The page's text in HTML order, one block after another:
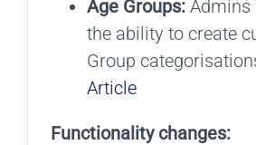
Age Groups: Admins
the ability to create
Group
Article
Functionality changes: